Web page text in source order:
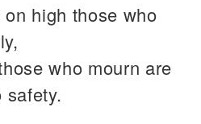
on high those who
who mourn are
safety.